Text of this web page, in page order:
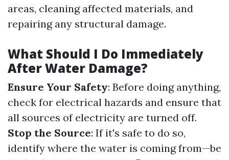
areas, cleaning affected materials, and
repairing any structural damage.
What Should I Do Immediately
After Water Damage?
Ensure Your Safety: Before doing anything,
check for electrical hazards and ensure that
all sources of electricity are turned off.
Stop the Source: If it's safe to do so,
identify where the water is coming from—be